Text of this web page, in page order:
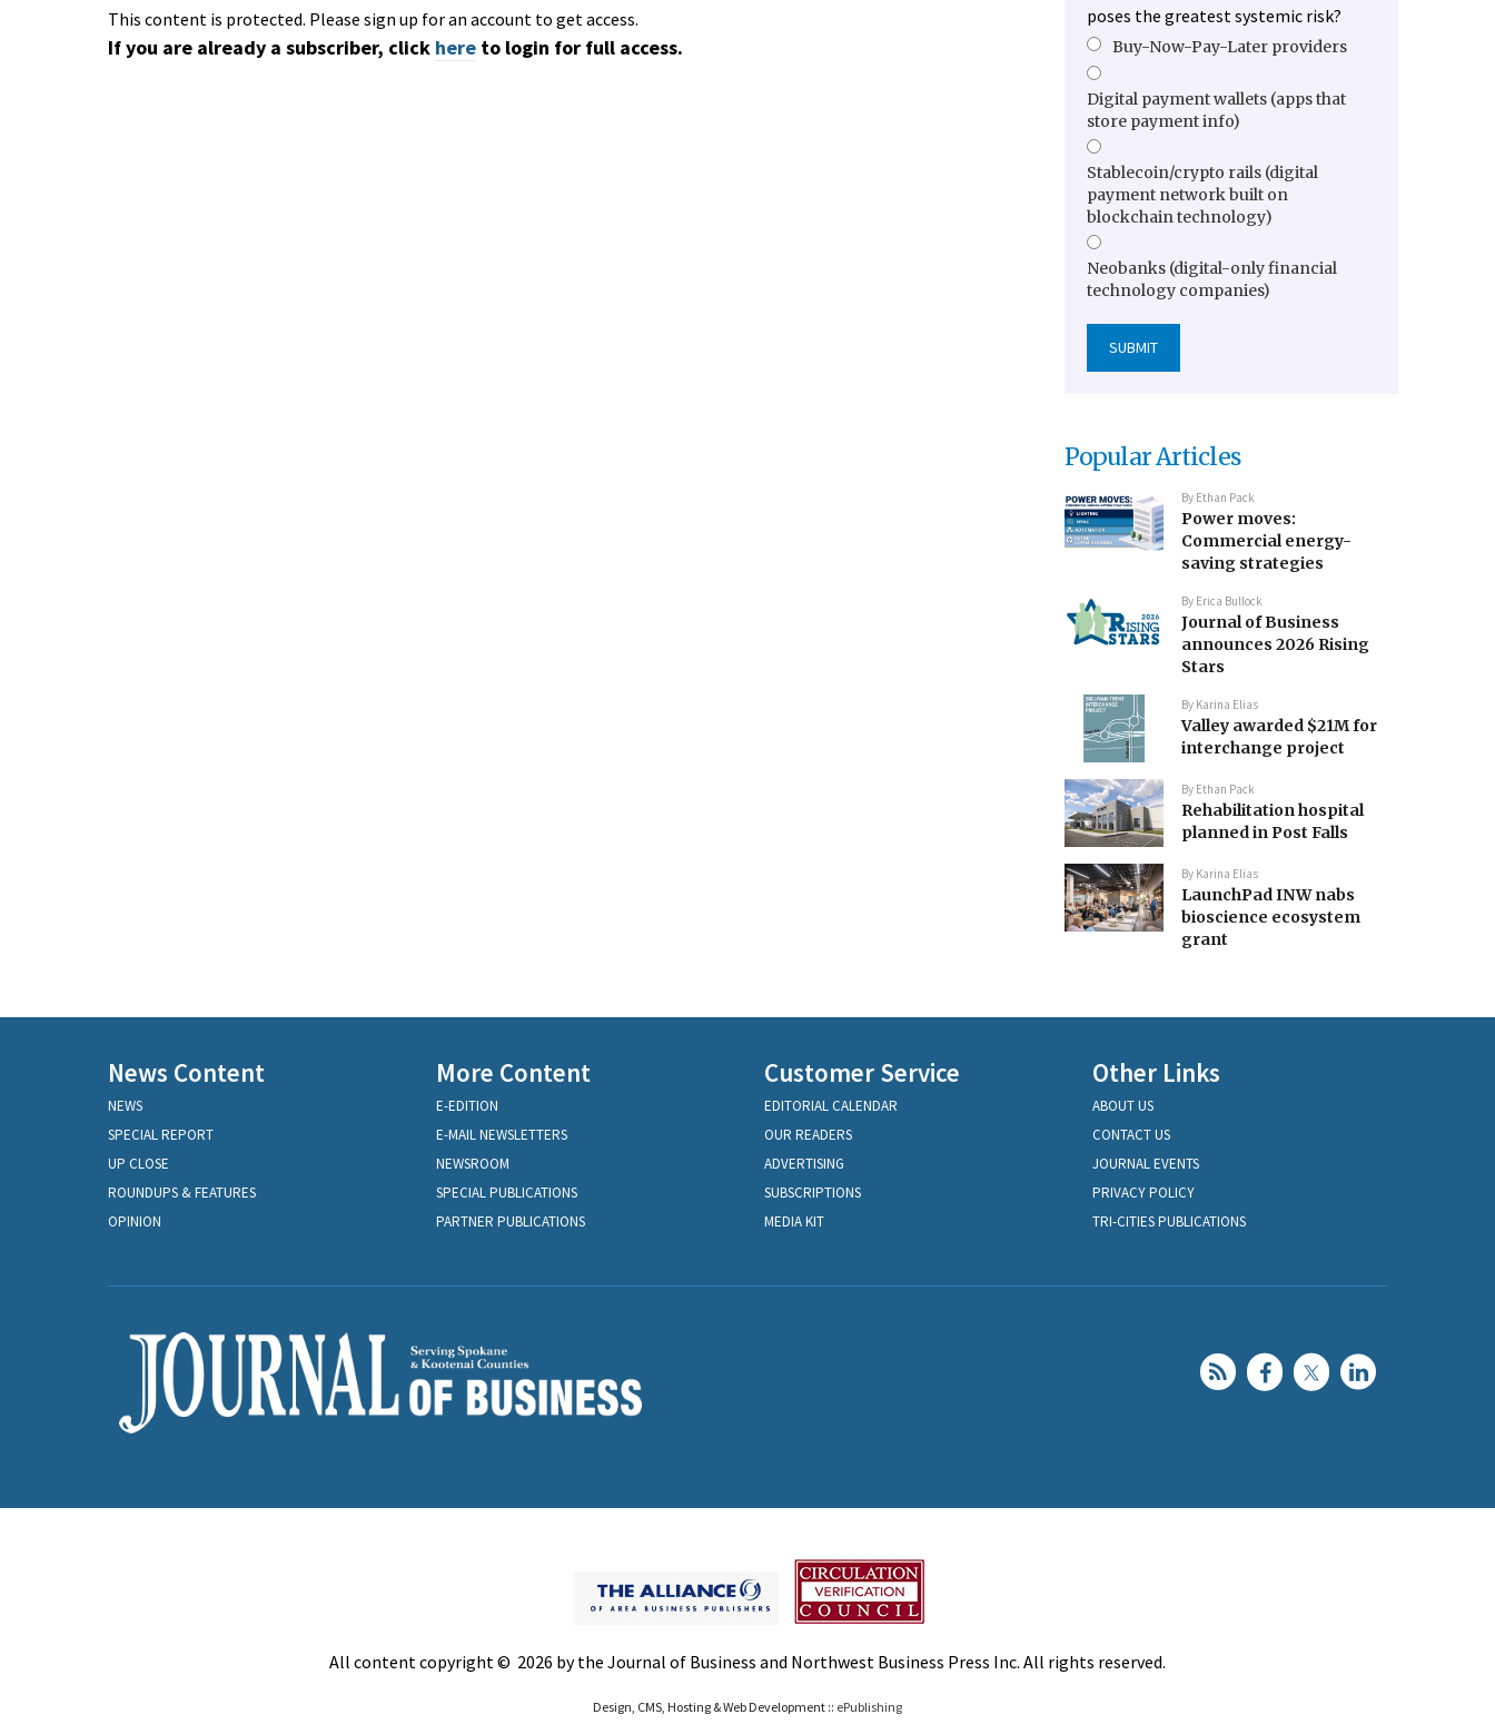
This content is protected. Please sign up for an account to get access.
If you are already a subscriber, click here to login for full access.
poses the greatest systemic risk?
Buy-Now-Pay-Later providers
Digital payment wallets (apps that
store payment info)
Stablecoin/crypto rails (digital
payment network built on
blockchain technology)
Neobanks (digital-only financial
technology companies)
Popular Articles
By Ethan Pack
Power moves:
Commercial energy-
saving strategies
By Erica Bullock
Journal of Business
announces 2026 Rising
Stars
By Karina Elias
Valley awarded $21M for
interchange project
By Ethan Pack
Rehabilitation hospital
planned in Post Falls
By Karina Elias
LaunchPad INW nabs
bioscience ecosystem
grant
News Content
NEWS
SPECIAL REPORT
UP CLOSE
ROUNDUPS & FEATURES
OPINION
More Content
E-EDITION
E-MAIL NEWSLETTERS
NEWSROOM
SPECIAL PUBLICATIONS
PARTNER PUBLICATIONS
Customer Service
EDITORIAL CALENDAR
OUR READERS
ADVERTISING
SUBSCRIPTIONS
MEDIA KIT
Other Links
ABOUT US
CONTACT US
JOURNAL EVENTS
PRIVACY POLICY
TRI-CITIES PUBLICATIONS
All content copyright © 2026 by the Journal of Business and Northwest Business Press Inc. All rights reserved.
Design, CMS, Hosting & Web Development :: ePublishing